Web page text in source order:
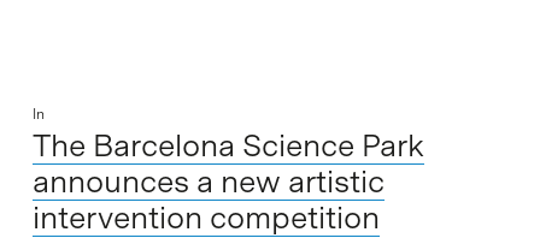
In
The Barcelona Science Park
announces a new artistic
intervention competition